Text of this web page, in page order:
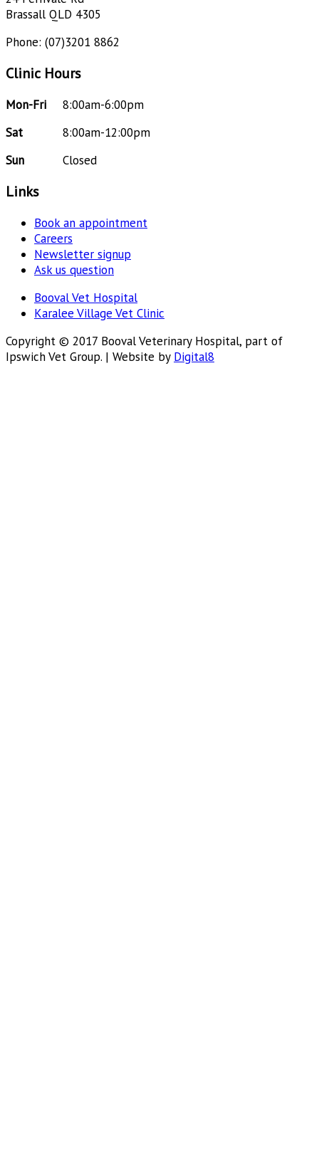
Brassall QLD 4305
Phone: (07)3201 8862
Clinic Hours
Mon-Fri
8:00am-6:00pm
Sat
8:00am-12:00pm
Sun
Closed
Links
Book an appointment
Careers
Newsletter signup
Ask us question
Booval Vet Hospital
Karalee Village Vet Clinic
Copyright © 2017 Booval Veterinary Hospital, part of
Ipswich Vet Group. | Website by Digital8